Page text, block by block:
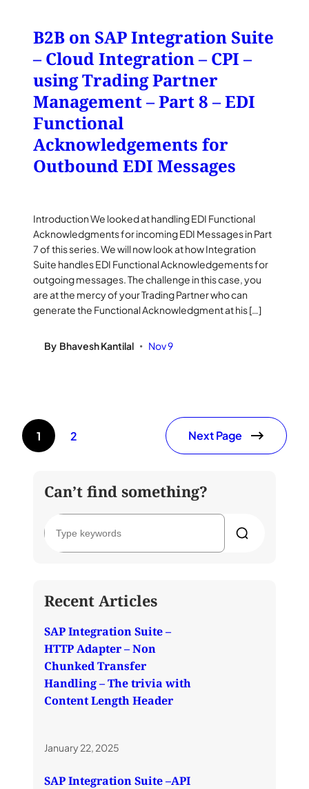
B2B on SAP Integration Suite
– Cloud Integration – CPI –
using Trading Partner
Management – Part 8 – EDI
Functional
Acknowledgements for
Outbound EDI Messages
Introduction We looked at handling EDI Functional
Acknowledgments for incoming EDI Messages in Part
7 of this series. We will now look at how Integration
Suite handles EDI Functional Acknowledgements for
outgoing messages. The challenge in this case, you
are at the mercy of your Trading Partner who can
generate the Functional Acknowledgment at his […]
By Bhavesh Kantilal • Nov 9
1 2 Next Page
Can’t find something?
e
h
Recent Articles
SAP Integration Suite –
HTTP Adapter – Non
Chunked Transfer
Handling – The trivia with
Content Length Header
January 22, 2025
SAP Integration Suite –API